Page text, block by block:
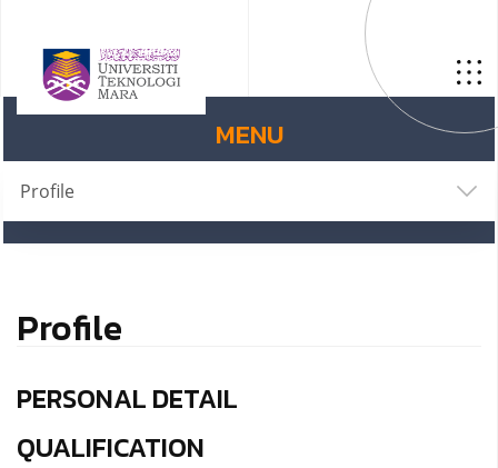
MENU
Profile
Profile
PERSONAL DETAIL
QUALIFICATION